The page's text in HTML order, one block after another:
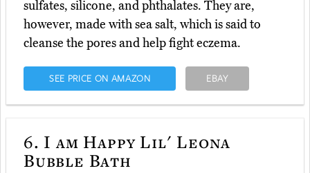
sulfates, silicone, and phthalates. They are,
however, made with sea salt, which is said to
cleanse the pores and help fight eczema.
SEE PRICE ON AMAZON EBAY
6. I am Happy Lil' Leona
Bubble Bath